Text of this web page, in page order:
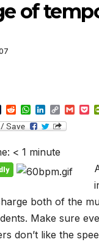
of
T
u
m
l
r
R
e
d
i
t
W
h
a
s
A
p
p
L
i
n
e
d
I
n
C
o
p
n
k
G
P
< 1 minute
both of the
Make sure
don’t like the